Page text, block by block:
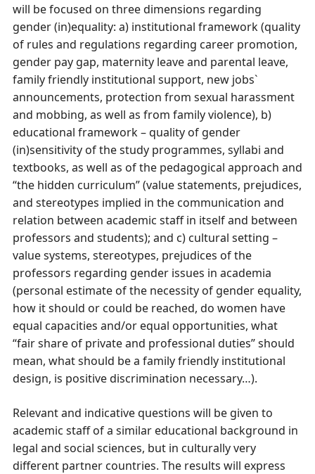
will be focused on three dimensions regarding
gender (in)equality: a) institutional framework (quality
of rules and regulations regarding career promotion,
gender pay gap, maternity leave and parental leave,
family friendly institutional support, new jobs`
announcements, protection from sexual harassment
and mobbing, as well as from family violence), b)
educational framework – quality of gender
(in)sensitivity of the study programmes, syllabi and
textbooks, as well as of the pedagogical approach and
“the hidden curriculum” (value statements, prejudices,
and stereotypes implied in the communication and
relation between academic staff in itself and between
professors and students); and c) cultural setting –
value systems, stereotypes, prejudices of the
professors regarding gender issues in academia
(personal estimate of the necessity of gender equality,
how it should or could be reached, do women have
equal capacities and/or equal opportunities, what
“fair share of private and professional duties” should
mean, what should be a family friendly institutional
design, is positive discrimination necessary…).
Relevant and indicative questions will be given to
academic staff of a similar educational background in
legal and social sciences, but in culturally very
different partner countries. The results will express